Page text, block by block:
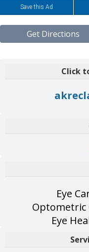
Save this Ad
Get Directions
Click
Eye
Optometric
Eye